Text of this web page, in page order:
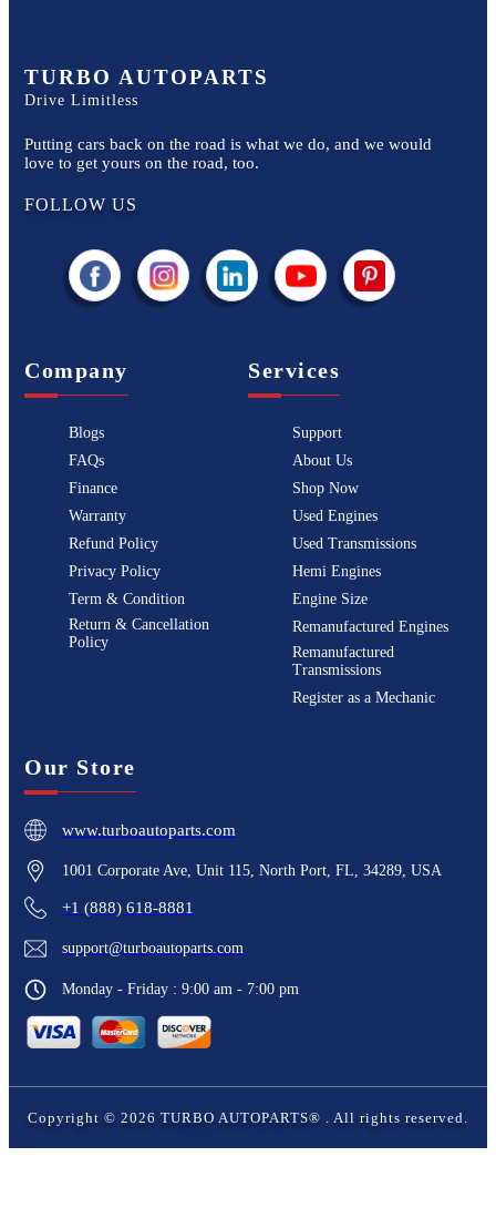
TURBO AUTOPARTS
Drive Limitless
Putting cars back on the road is what we do, and we would
love to get yours on the road, too.
FOLLOW US
Company
Blogs
FAQs
Finance
Warranty
Refund Policy
Privacy Policy
Term & Condition
Return & Cancellation
Policy
Services
Support
About Us
Shop Now
Used Engines
Used Transmissions
Hemi Engines
Engine Size
Remanufactured Engines
Remanufactured
Transmissions
Register as a Mechanic
Our Store
www.turboautoparts.com
1001 Corporate Ave, Unit 115, North Port, FL, 34289, USA
+1 (888) 618-8881
support@turboautoparts.com
Monday - Friday : 9:00 am - 7:00 pm
Copyright © 2026 TURBO AUTOPARTS® . All rights reserved.